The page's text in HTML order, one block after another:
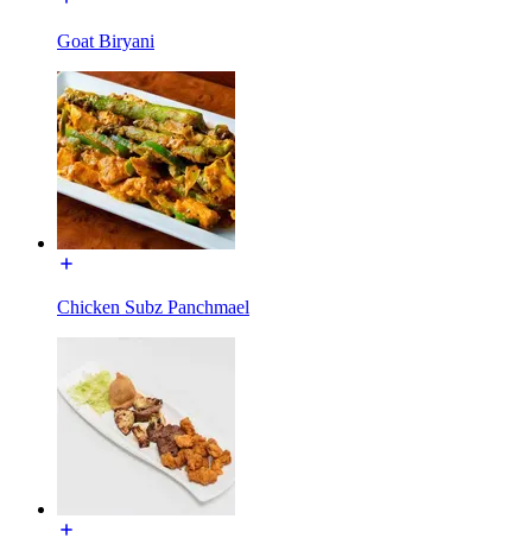
Goat Biryani
Chicken Subz Panchmael